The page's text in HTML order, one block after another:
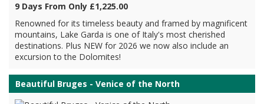
9 Days From Only £1,225.00
Renowned for its timeless beauty and framed by magnificent
mountains, Lake Garda is one of Italy's most cherished
destinations. Plus NEW for 2026 we now also include an
excursion to the Dolomites!
Beautiful Bruges - Venice of the North